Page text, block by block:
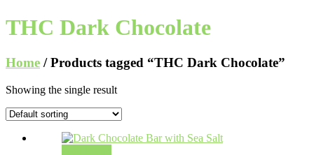
THC Dark Chocolate
Home / Products tagged “THC Dark Chocolate”
Showing the single result